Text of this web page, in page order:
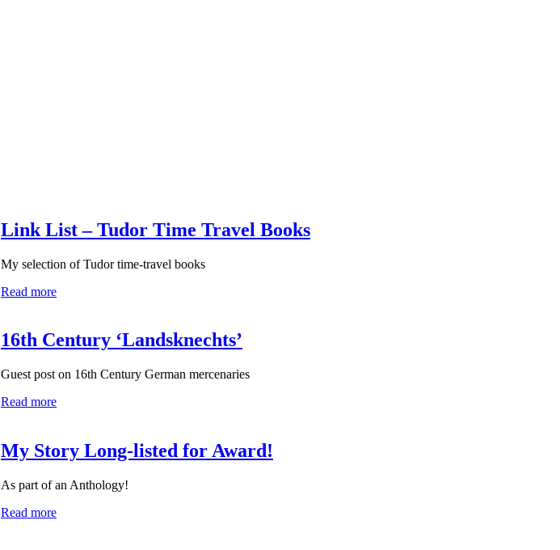
Link List – Tudor Time Travel Books
My selection of Tudor time-travel books
Read more
16th Century ‘Landsknechts’
Guest post on 16th Century German mercenaries
Read more
My Story Long-listed for Award!
As part of an Anthology!
Read more